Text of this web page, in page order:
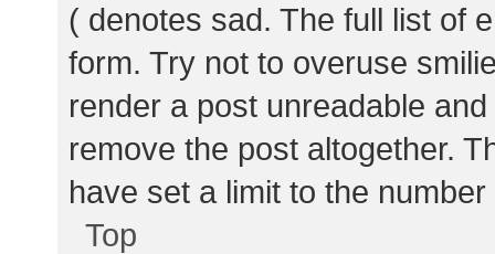
( denotes sad. The full list of
form. Try not to overuse
render a post unreadable
remove the post altogether.
have set a limit to the
Top